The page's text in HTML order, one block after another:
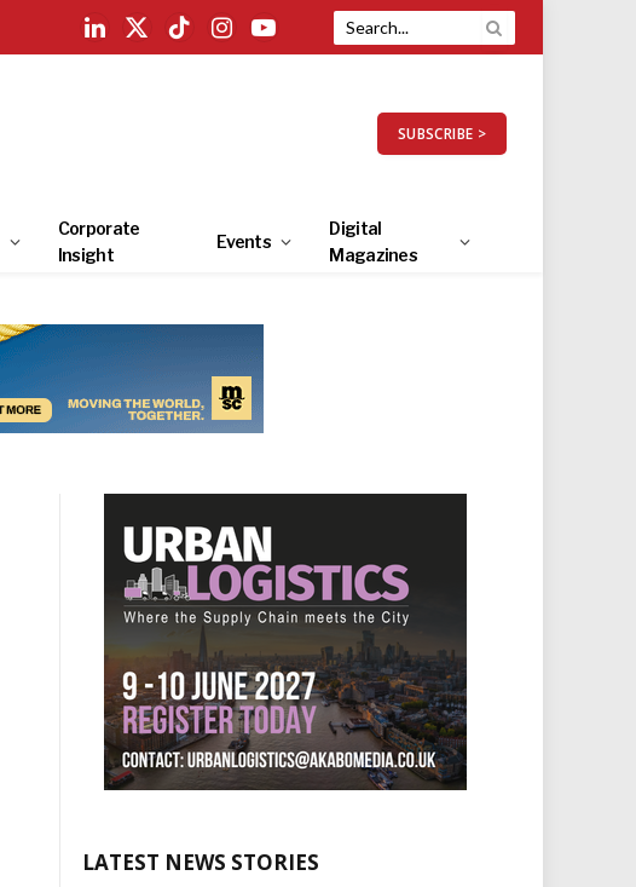
LinkedIn
X
TikTokInstagramYouTube
SUBSCRIBE >
Corporate
Insight
Events
Digital
Magazines
LATEST NEWS STORIES